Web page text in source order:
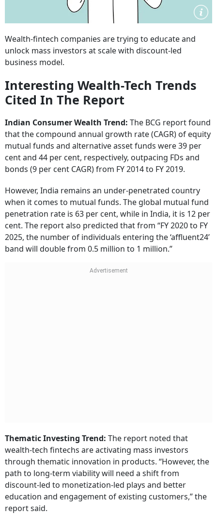
Wealth-fintech companies are trying to educate and
unlock mass investors at scale with discount-led
business model.
Interesting Wealth-Tech Trends
Cited In The Report
Indian Consumer Wealth Trend: The BCG report found
that the compound annual growth rate (CAGR) of equity
mutual funds and alternative asset funds were 39 per
cent and 44 per cent, respectively, outpacing FDs and
bonds (9 per cent CAGR) from FY 2014 to FY 2019.
However, India remains an under-penetrated country
when it comes to mutual funds. The global mutual fund
penetration rate is 63 per cent, while in India, it is 12 per
cent. The report also predicted that from “FY 2020 to FY
2025, the number of individuals entering the ‘affluent24’
band will double from 0.5 million to 1 million.”
Thematic Investing Trend: The report noted that
wealth-tech fintechs are activating mass investors
through thematic innovation in products. “However, the
path to long-term viability will need a shift from
discount-led to monetization-led plays and better
education and engagement of existing customers,” the
report said.